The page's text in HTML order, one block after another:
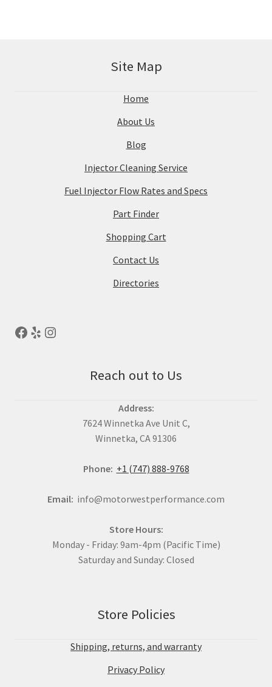
Site Map
Home
About Us
Blog
Injector Cleaning Service
Fuel Injector Flow Rates and Specs
Part Finder
Shopping Cart
Contact Us
Directories
Reach out to Us
Address:
7624 Winnetka Ave Unit C,
Winnetka, CA 91306
Phone: +1 (747) 888-9768
Email: info@motorwestperformance.com
Store Hours:
Monday - Friday: 9am-4pm (Pacific Time)
Saturday and Sunday: Closed
Store Policies
Shipping, returns, and warranty
Privacy Policy